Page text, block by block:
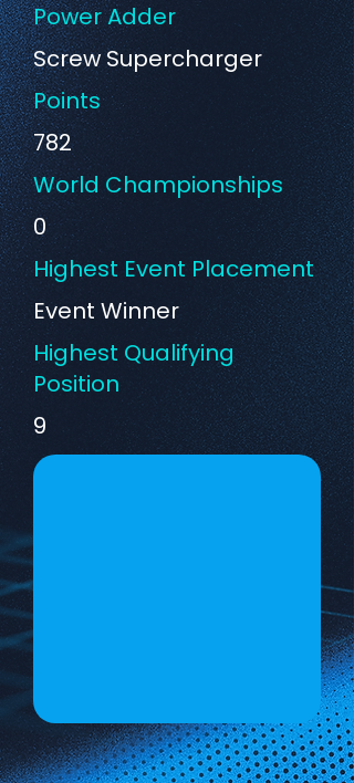
Power Adder
Screw Supercharger
Points
782
World Championships
0
Highest Event Placement
Event Winner
Highest Qualifying
Position
9